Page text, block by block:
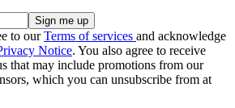
to ourTerms of services and acknowledge
Notice. You also agree to receive
that may include promotions from our
which you can unsubscribe from at